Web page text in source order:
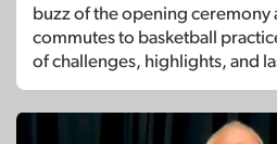
buzz of the opening ceremony
commutes to basketball
of challenges, highlights, and